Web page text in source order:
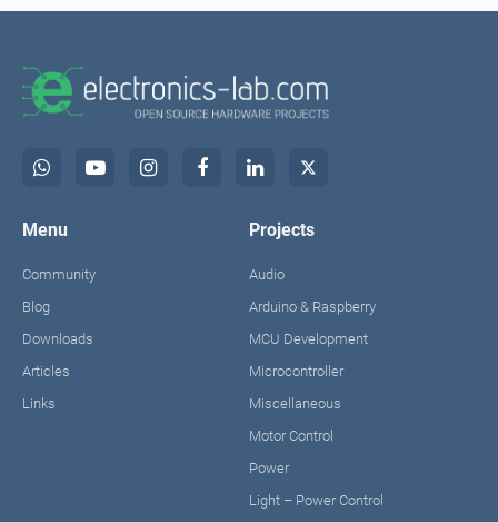
Menu
Community
Blog
Downloads
Articles
Links
Projects
Audio
Arduino & Raspberry
MCU Development
Microcontroller
Miscellaneous
Motor Control
Power
Light – Power Control